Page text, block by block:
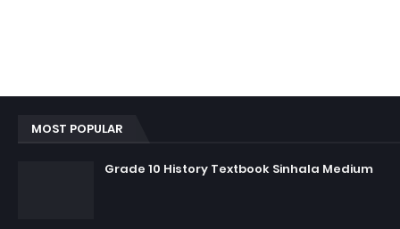
MOST POPULAR
Grade 10 History Textbook Sinhala Medium